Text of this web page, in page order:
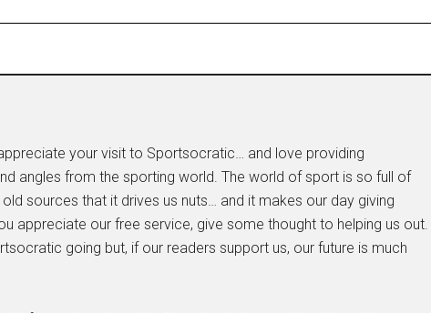
your visit to Sportsocratic… and love providing
angles from the sporting world. The world of sport is so full of
sources that it drives us nuts… and it makes our day giving
appreciate our free service, give some thought to helping us out.
going but, if our readers support us, our future is much